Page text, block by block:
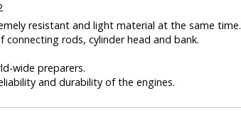
resistant and light material at the same time.
rods, cylinder head and bank.
wide preparers.
and durability of the engines.